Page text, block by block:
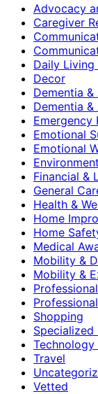
Advocacy
Caregiver
Daily Living
Decor
Dementia &
Dementia &
Emergency
Emotional
Emotional
Financial &
General
Health &
Home
Home
Medical
Mobility &
Mobility &
Shopping
Specialized
Travel
Vetted